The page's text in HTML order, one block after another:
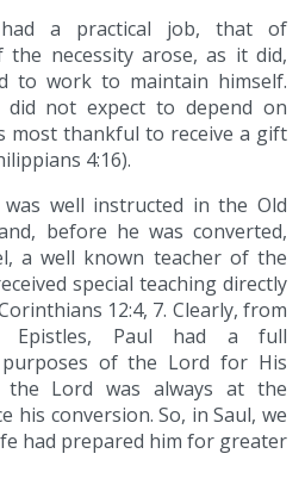
a practical job, that of
the necessity arose, as it did,
to work to maintain himself.
not expect to depend on
most thankful to receive a gift
4:16).
well instructed in the Old
before he was converted,
a well known teacher of the
special teaching directly
12:4, 7. Clearly, from
Paul had a full
of the Lord for His
Lord was always at the
conversion. So, in Saul, we
had prepared him for greater